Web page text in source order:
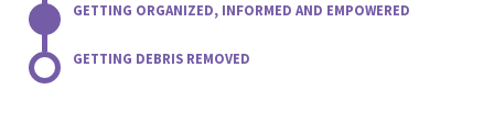
GETTING ORGANIZED, INFORMED AND EMPOWERED
GETTING DEBRIS REMOVED